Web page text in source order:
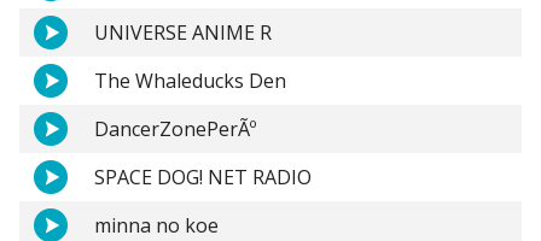
UNIVERSE ANIME R
The Whaleducks Den
DancerZonePerÃº
SPACE DOG! NET RADIO
minna no koe